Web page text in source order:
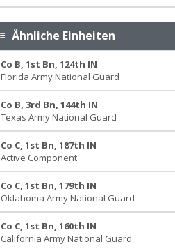
Ähnliche Einheiten
Co B, 1st Bn, 124th IN
Florida Army National Guard
Co B, 3rd Bn, 144th IN
Texas Army National Guard
Co C, 1st Bn, 187th IN
Active Component
Co C, 1st Bn, 179th IN
Oklahoma Army National Guard
Co C, 1st Bn, 160th IN
California Army National Guard